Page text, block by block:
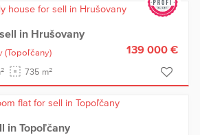
in Hrušovany
(Topoľčany)
2 735 m2
139 000 €
in Topoľčany